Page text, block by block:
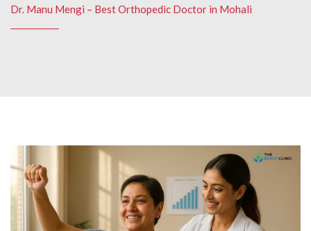
Dr. Manu Mengi – Best Orthopedic Doctor in Mohali